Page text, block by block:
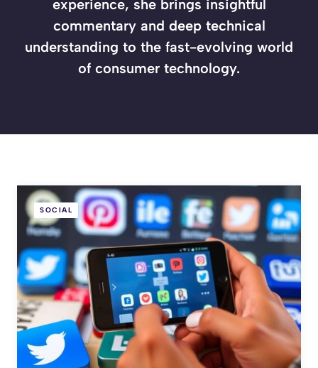
experience, she brings insightful
commentary and deep technical
understanding to the fast-evolving world
of consumer technology.
SOCIAL